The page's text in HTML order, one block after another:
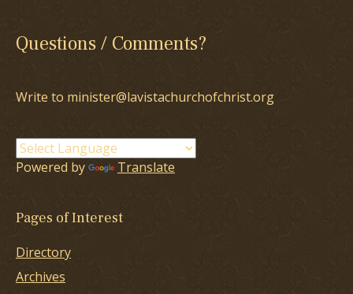
Questions / Comments?
Write to minister@lavistachurchofchrist.org
Powered by Translate
Pages of Interest
Directory
Archives